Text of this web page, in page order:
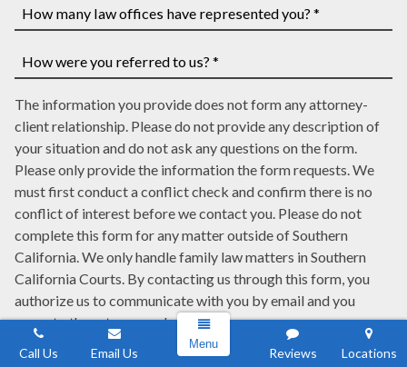
Call Us Email Us
Menu
Reviews Locations
case
number,
write
it
here
you
have
court
date,
write
it
here
many
law
offices
have
represented
you?
*
were
you
referred
to
us?
*
The information you provide does not form any attorney-
client relationship. Please do not provide any description of
your situation and do not ask any questions on the form.
Please only provide the information the form requests. We
must first conduct a conflict check and confirm there is no
conflict of interest before we contact you. Please do not
complete this form for any matter outside of Southern
California. We only handle family law matters in Southern
California Courts. By contacting us through this form, you
authorize us to communicate with you by email and you
agree to these terms and conditions.